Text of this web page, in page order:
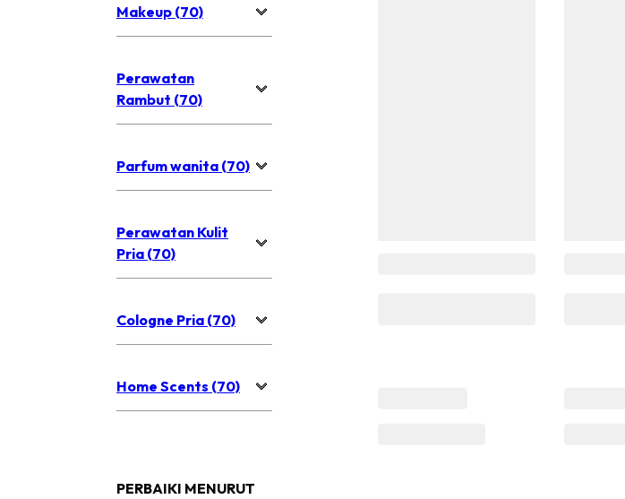
Makeup (70)
Perawatan
Rambut (70)
Parfum wanita (70)
Perawatan Kulit
Pria (70)
Cologne Pria (70)
Home Scents (70)
PERBAIKI MENURUT